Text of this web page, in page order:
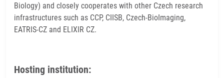
Biology) and closely cooperates with other Czech research
infrastructures such as CCP, CIISB, Czech-BioImaging,
EATRIS-CZ and ELIXIR CZ.
Hosting institution: